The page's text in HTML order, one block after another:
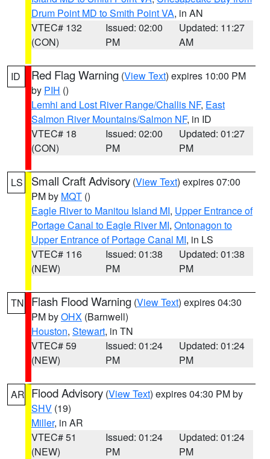
Drum Point MD to Smith Point VA, in AN
VTEC# 132
(CON)
Issued: 02:00
PM
Updated: 11:27
AM
ID Red Flag Warning (View Text) expires 10:00 PM
by PIH ()
Lemhi and Lost River Range/Challis NF, East
Salmon River Mountains/Salmon NF, in ID
VTEC# 18
(CON)
Issued: 02:00
PM
Updated: 01:27
PM
LS Small Craft Advisory (View Text) expires 07:00
PM by MQT ()
Eagle River to Manitou Island MI, Upper Entrance of
Portage Canal to Eagle River MI, Ontonagon to
Upper Entrance of Portage Canal MI, in LS
VTEC# 116
(NEW)
Issued: 01:38
PM
Updated: 01:38
PM
TN Flash Flood Warning (View Text) expires 04:30
PM byOHX (Barnwell)
Houston, Stewart, in TN
VTEC# 59
(NEW)
Issued: 01:24
PM
Updated: 01:24
PM
AR Flood Advisory (View Text) expires 04:30 PM by
SHV (19)
Miller, in AR
VTEC# 51
(NEW)
Issued: 01:24
PM
Updated: 01:24
PM